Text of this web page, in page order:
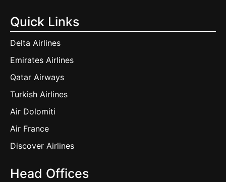
Quick Links
Delta Airlines
Emirates Airlines
Qatar Airways
Turkish Airlines
Air Dolomiti
Air France
Discover Airlines
Head Offices